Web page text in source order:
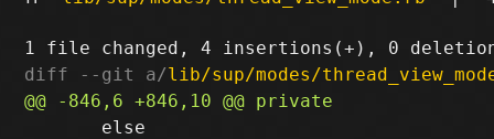
diff --git a/lib/sup/modes/
       else